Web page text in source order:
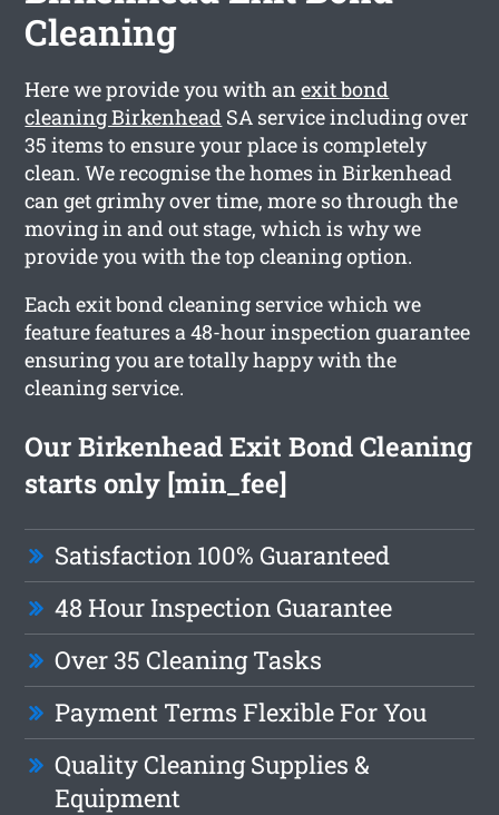
Cleaning
Here we provide you with anexit bond
cleaning Birkenhead SA service including over
35 items to ensure your place is completely
clean. We recognise the homes in Birkenhead
can get grimhy over time, more so through the
moving in and out stage, which is why we
provide you with the top cleaning option.
Each exit bond cleaning service which we
feature features a 48-hour inspection guarantee
ensuring you are totally happy with the
cleaning service.
Our Birkenhead Exit Bond Cleaning
starts only [min_fee]
Satisfaction 100% Guaranteed
48 Hour Inspection Guarantee
Over 35 Cleaning Tasks
Payment Terms Flexible For You
Quality Cleaning Supplies &
Equipment